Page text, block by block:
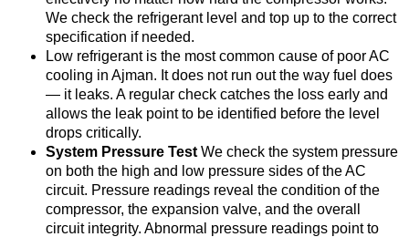
We check the refrigerant level and top up to the correct
specification if needed.
Low refrigerant is the most common cause of poor AC
cooling in Ajman. It does not run out the way fuel does
— it leaks. A regular check catches the loss early and
allows the leak point to be identified before the level
drops critically.
System Pressure Test We check the system pressure
on both the high and low pressure sides of the AC
circuit. Pressure readings reveal the condition of the
compressor, the expansion valve, and the overall
circuit integrity. Abnormal pressure readings point to